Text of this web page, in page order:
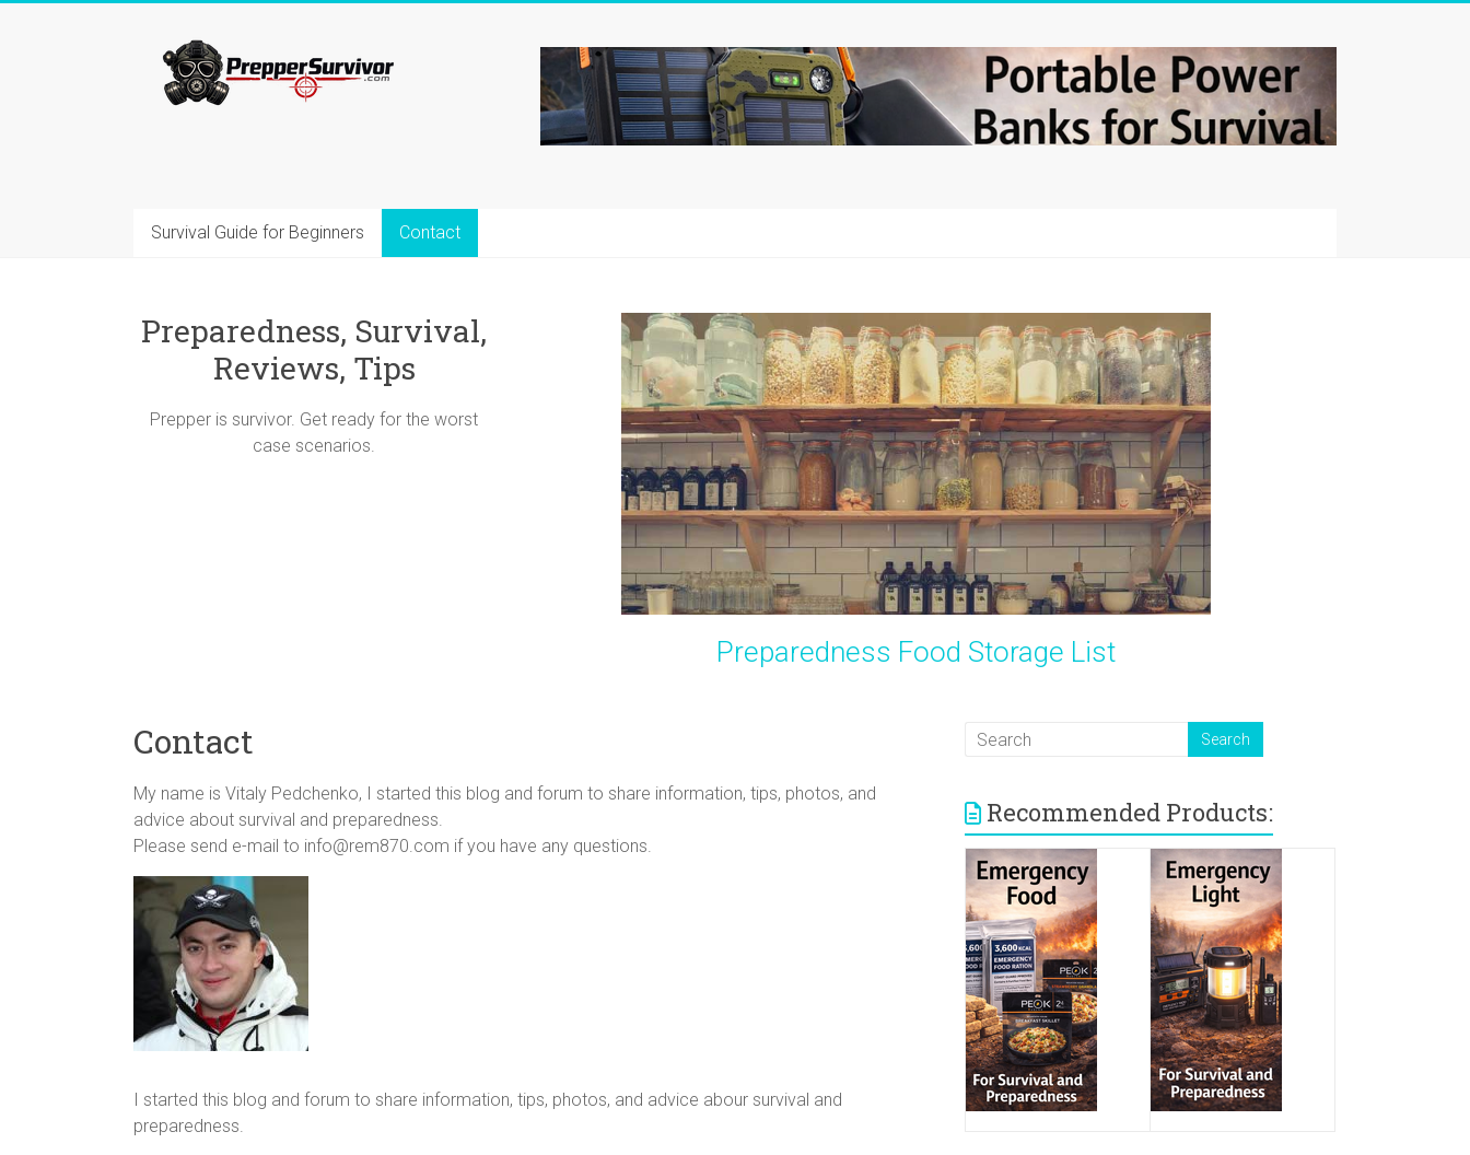
Prepper=Survivor
Preparedness
Advices,
Tips
Survival Guide for Beginners Contact
Preparedness, Survival,
Reviews, Tips
Prepper is survivor. Get ready for the worst
case scenarios.
Preparedness Food Storage List
Contact
My name is Vitaly Pedchenko, I started this blog and forum to share information, tips, photos, and
advice about survival and preparedness.
Please send e-mail to info@rem870.com if you have any questions.
I started this blog and forum to share information, tips, photos, and advice abour survival and
preparedness.
Recommended Products: